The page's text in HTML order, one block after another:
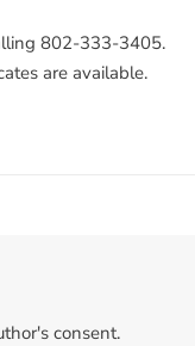
802-333-3405.
are available.
consent.